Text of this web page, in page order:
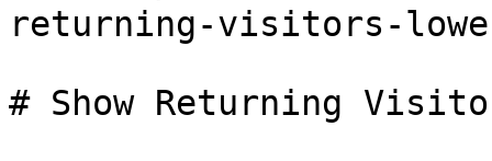
returning-visitors-
# Show Returning